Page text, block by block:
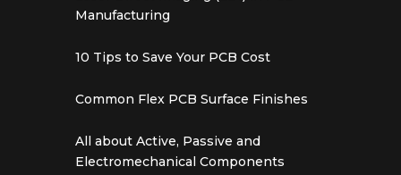
Manufacturing
10 Tips to Save Your PCB Cost
Common Flex PCB Surface Finishes
All about Active, Passive and
Electromechanical Components